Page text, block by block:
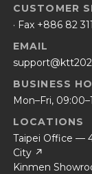
CUSTOMER
· Fax +886 82
EMAIL
BUSINESS
Mon–Fri,
LOCATIONS
Taipei Office —
City ↗
Kinmen